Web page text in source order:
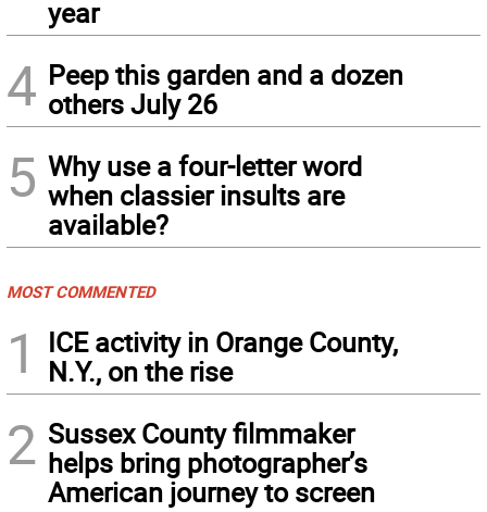
year
4 Peep this garden and a dozen
others July 26
5 Why use a four-letter word
when classier insults are
available?
MOST COMMENTED
1
ICE activity in Orange County,
N.Y., on the rise
2 Sussex County filmmaker
helps bring photographer’s
American journey to screen